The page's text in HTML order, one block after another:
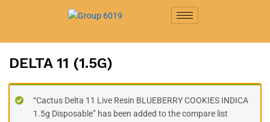
DELTA 11 (1.5G)
“Cactus Delta 11 Live Resin BLUEBERRY COOKIES INDICA
1.5g Disposable” has been added to the compare list